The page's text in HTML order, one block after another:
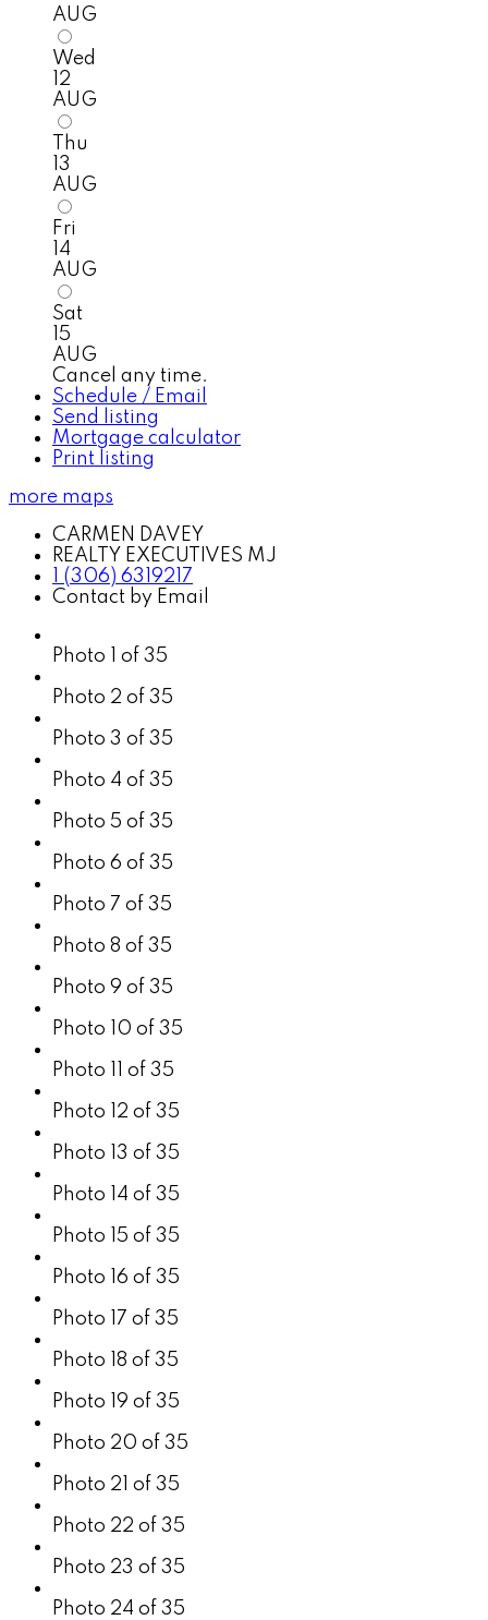
AUG
Wed
12
AUG
Thu
13
AUG
Fri
14
AUG
Sat
15
AUG
Cancel any time.
Schedule / Email
Send listing
Mortgage calculator
Print listing
more maps
CARMEN DAVEY
REALTY EXECUTIVES MJ
1 (306) 6319217
Contact by Email
Photo 1 of 35
Photo 2 of 35
Photo 3 of 35
Photo 4 of 35
Photo 5 of 35
Photo 6 of 35
Photo 7 of 35
Photo 8 of 35
Photo 9 of 35
Photo 10 of 35
Photo 11 of 35
Photo 12 of 35
Photo 13 of 35
Photo 14 of 35
Photo 15 of 35
Photo 16 of 35
Photo 17 of 35
Photo 18 of 35
Photo 19 of 35
Photo 20 of 35
Photo 21 of 35
Photo 22 of 35
Photo 23 of 35
Photo 24 of 35